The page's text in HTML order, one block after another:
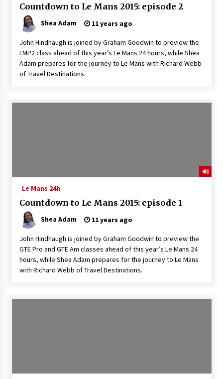
Countdown to Le Mans 2015: episode 2
Shea Adam 11 years ago
John Hindhaugh is joined by Graham Goodwin to preview the
LMP2 class ahead of this year’s Le Mans 24 hours, while Shea
Adam prepares for the journey to Le Mans with Richard Webb
of Travel Destinations.
Le Mans 24h
Countdown to Le Mans 2015: episode 1
Shea Adam 11 years ago
John Hindhaugh is joined by Graham Goodwin to preview the
GTE Pro and GTE Am classes ahead of this year’s Le Mans 24
hours, while Shea Adam prepares for the journey to Le Mans
with Richard Webb of Travel Destinations.